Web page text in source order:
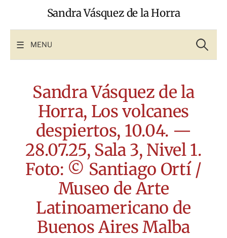
Sandra Vásquez de la Horra
MENU for:
Sandra Vásquez de la
Horra, Los volcanes
despiertos, 10.04. —
28.07.25, Sala 3, Nivel 1.
Foto: © Santiago Ortí /
Museo de Arte
Latinoamericano de
Buenos Aires Malba